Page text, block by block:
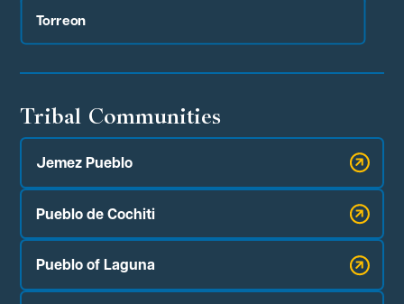
Torreon
Tribal Communities
Jemez Pueblo
Pueblo de Cochiti
Pueblo of Laguna